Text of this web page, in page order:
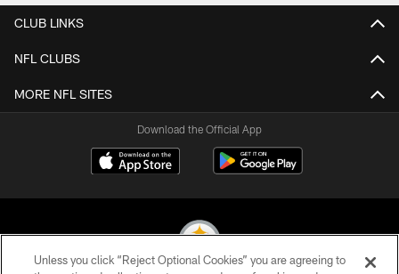
CLUB LINKS
NFL CLUBS
MORE NFL SITES
Download the Official App
Unless you click “Reject Optional Cookies” you are agreeing to